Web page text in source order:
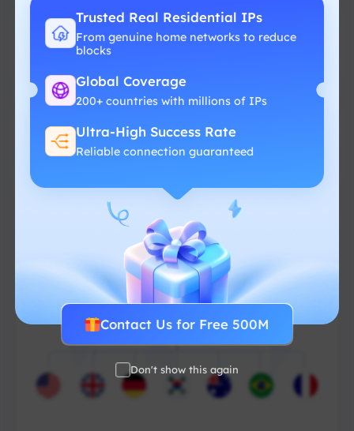
reliable data collection
Free geolocation
Real residential IP
No hidden fees
From $-/GB
Trusted Real Residential IPs
From genuine home networks to reduce
blocks
Global Coverage
200+ countries with millions of IPs
Ultra-High Success Rate
Reliable connection guaranteed
Contact Us for Free 500M
Don't show this again